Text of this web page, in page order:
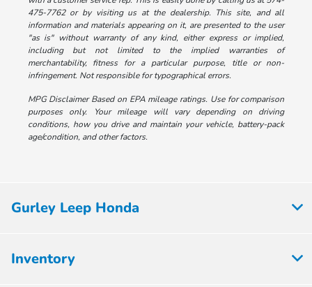
475-7762 or by visiting us at the dealership. This site, and all
information and materials appearing on it, are presented to the user
"as is" without warranty of any kind, either express or implied,
including but not limited to the implied warranties of
merchantability, fitness for a particular purpose, title or non-
infringement. Not responsible for typographical errors.
MPG Disclaimer Based on EPA mileage ratings. Use for comparison
purposes only. Your mileage will vary depending on driving
conditions, how you drive and maintain your vehicle, battery-pack
age/condition, and other factors.
Gurley Leep Honda
Inventory